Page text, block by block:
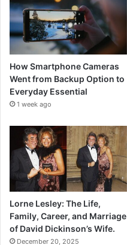
How Smartphone Cameras
Went from Backup Option to
Everyday Essential
1 week ago
Lorne Lesley: The Life,
Family, Career, and Marriage
of David Dickinson’s Wife.
December 20, 2025